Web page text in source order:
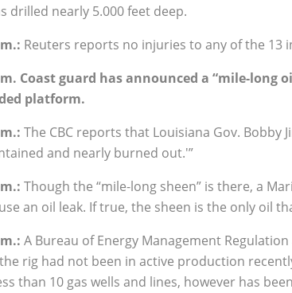
drilled nearly 5.000 feet deep.
Reuters reports no injuries to any of the 13
Coast guard has announced a “mile-long
platform.
The CBC reports that Louisiana Gov. Bobby
and nearly burned out.'”
Though the “mile-long sheen” is there, a
an oil leak. If true, the sheen is the only oil
A Bureau of Energy Management
rig had not been in active production
than 10 gas wells and lines, however has